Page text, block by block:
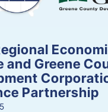
and Greene
Partnership